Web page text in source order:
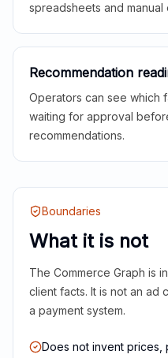
spreadsheets and manual
Recommendation
Operators can see which
waiting for approval
recommendations.
Boundaries
What it is not
The Commerce Graph is
client facts. It is not an ad
a payment system.
Does not invent prices,